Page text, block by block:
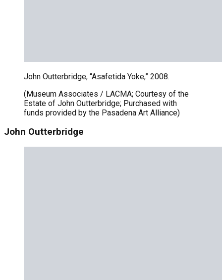
John Outterbridge, “Asafetida Yoke,” 2008.
(Museum Associates / LACMA; Courtesy of the
Estate of John Outterbridge; Purchased with
funds provided by the Pasadena Art Alliance)
John Outterbridge